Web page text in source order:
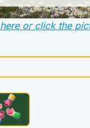
or click the